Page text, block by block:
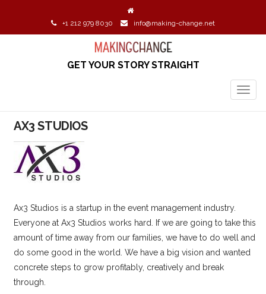
+1 212 979 8030 info@making-change.net
GET YOUR STORY STRAIGHT
AX3 STUDIOS
Ax3 Studios is a startup in the event management industry.
Everyone at Ax3 Studios works hard. If we are going to take this
amount of time away from our families, we have to do well and
do some good in the world. We have a big vision and wanted
concrete steps to grow profitably, creatively and break
through.